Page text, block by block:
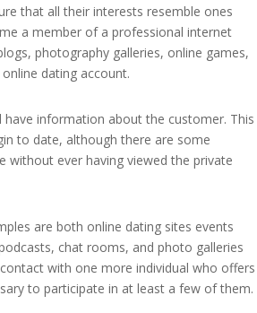
that all their interests resemble ones
a member of a professional internet
photography galleries, online games,
dating account.
information about the customer. This
to date, although there are some
ever having viewed the private
are both online dating sites events
chat rooms, and photo galleries
with one more individual who offers
to participate in at least a few of them.